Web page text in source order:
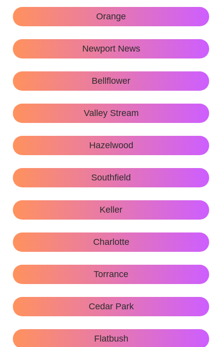
Orange
Newport News
Bellflower
Valley Stream
Hazelwood
Southfield
Keller
Charlotte
Torrance
Cedar Park
Flatbush